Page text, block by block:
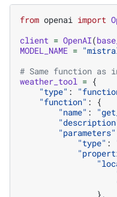
from openai import
client = OpenAI(
MODEL_NAME =
# Same function as
weather_tool = {
"type" :
"function" :
{
"name" :
"parameters"
"type" :
},